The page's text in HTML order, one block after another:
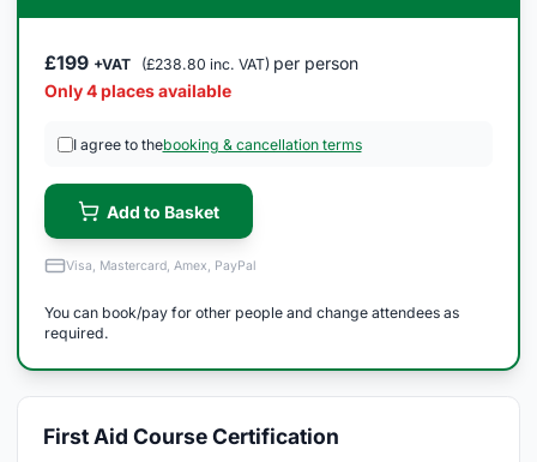
£199 +VAT (£238.80 inc. VAT) per person
Only 4 places available
I agree to thebooking & cancellation terms
Add to Basket
Visa, Mastercard, Amex, PayPal
You can book/pay for other people and change attendees as
required.
First Aid Course Certification